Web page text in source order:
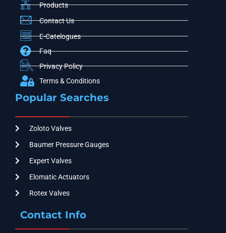
Products
Contact Us
E-Catelogues
Faq
Privacy Policy
Terms & Conditions
Popular Searches
Zoloto Valves
Baumer Pressure Gauges
Expert Valves
Elomatic Actuators
Rotex Valves
Contact Info